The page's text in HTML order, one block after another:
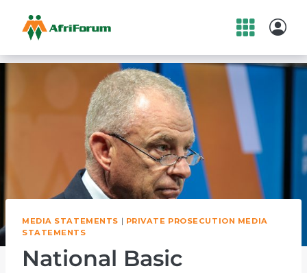
to
MEDIA STATEMENTS | PRIVATE PROSECUTION MEDIA
STATEMENTS
National Basic